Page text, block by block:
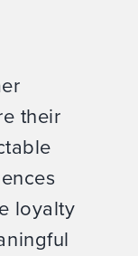
their
loyalty